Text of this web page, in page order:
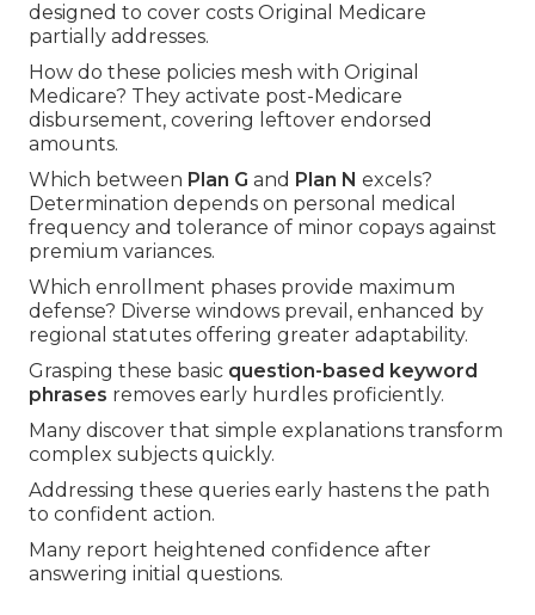
designed to cover costs Original Medicare
partially addresses.
How do these policies mesh with Original
Medicare? They activate post-Medicare
disbursement, covering leftover endorsed
amounts.
Which between Plan G and Plan N excels?
Determination depends on personal medical
frequency and tolerance of minor copays against
premium variances.
Which enrollment phases provide maximum
defense? Diverse windows prevail, enhanced by
regional statutes offering greater adaptability.
Grasping these basic question-based keyword
phrases removes early hurdles proficiently.
Many discover that simple explanations transform
complex subjects quickly.
Addressing these queries early hastens the path
to confident action.
Many report heightened confidence after
answering initial questions.